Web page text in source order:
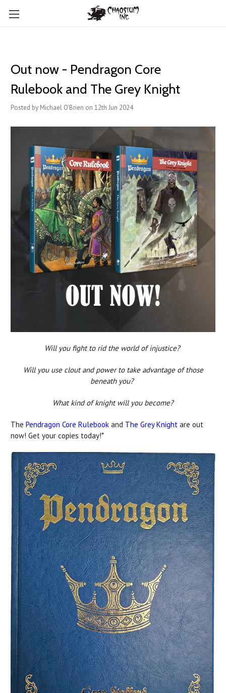
Out now - Pendragon Core
Rulebook and The Grey Knight
Posted by Michael O'Brien on 12th Jun 2024
Will you fight to rid the world of injustice?
Will you use clout and power to take advantage of those
beneath you?
What kind of knight will you become?
The Pendragon Core Rulebook and The Grey Knight are out
now! Get your copies today!*